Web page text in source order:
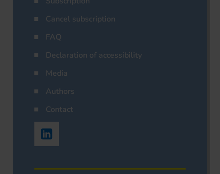
Cancel subscription
FAQ
Declaration of accessibility
Media
Authors
Contact